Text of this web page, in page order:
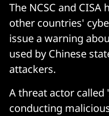
The NCSC and
other countries'
issue a warning
used by Chinese
attackers.
A threat actor called
conducting